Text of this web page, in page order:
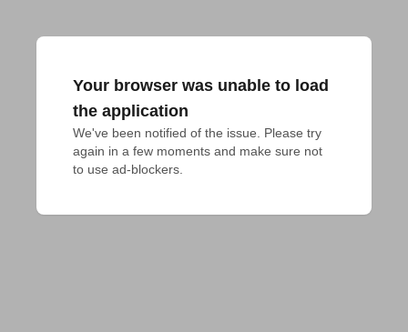
Your browser was unable to load
the application
We've been notified of the issue. Please try
again in a few moments and make sure not
to use ad-blockers.